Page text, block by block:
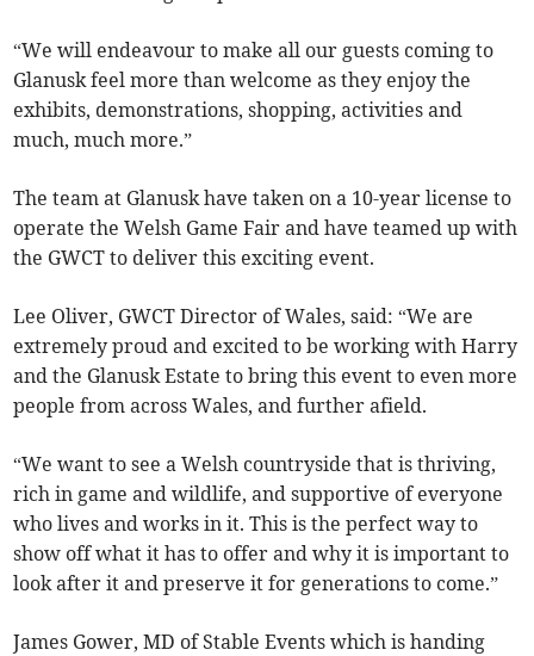
“We will endeavour to make all our guests coming to
Glanusk feel more than welcome as they enjoy the
exhibits, demonstrations, shopping, activities and
much, much more.”
The team at Glanusk have taken on a 10-year license to
operate the Welsh Game Fair and have teamed up with
the GWCT to deliver this exciting event.
Lee Oliver, GWCT Director of Wales, said: “We are
extremely proud and excited to be working with Harry
and the Glanusk Estate to bring this event to even more
people from across Wales, and further afield.
“We want to see a Welsh countryside that is thriving,
rich in game and wildlife, and supportive of everyone
who lives and works in it. This is the perfect way to
show off what it has to offer and why it is important to
look after it and preserve it for generations to come.”
James Gower, MD of Stable Events which is handing